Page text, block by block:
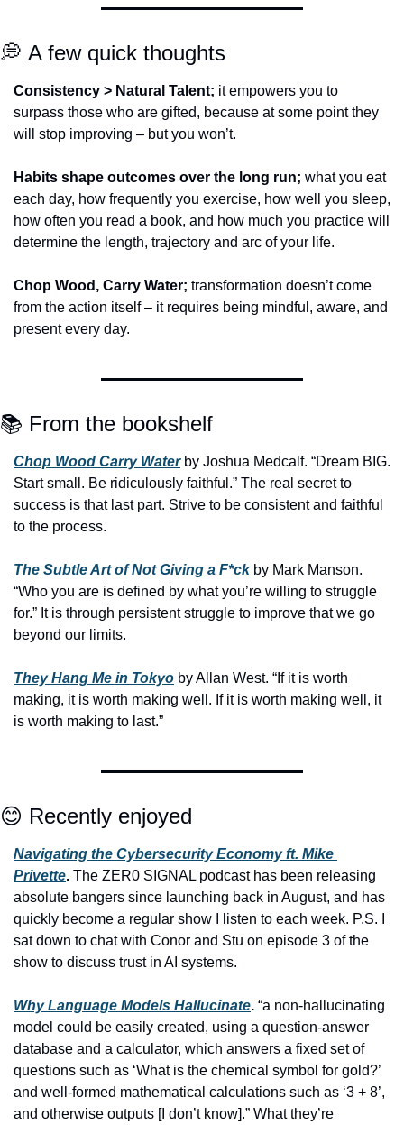
💭 A few quick thoughts
Consistency > Natural Talent; it empowers you to
surpass those who are gifted, because at some point they
will stop improving – but you won’t.
Habits shape outcomes over the long run; what you eat
each day, how frequently you exercise, how well you sleep,
how often you read a book, and how much you practice will
determine the length, trajectory and arc of your life.
Chop Wood, Carry Water; transformation doesn’t come
from the action itself – it requires being mindful, aware, and
present every day.
📚 From the bookshelf
Chop Wood Carry Water by Joshua Medcalf. “Dream BIG.
Start small. Be ridiculously faithful.” The real secret to
success is that last part. Strive to be consistent and faithful
to the process.
The Subtle Art of Not Giving a F*ck by Mark Manson.
“Who you are is defined by what you’re willing to struggle
for.” It is through persistent struggle to improve that we go
beyond our limits.
They Hang Me in Tokyo by Allan West. “If it is worth
making, it is worth making well. If it is worth making well, it
is worth making to last.”
😊 Recently enjoyed
Navigating the Cybersecurity Economy ft. Mike
Privette. The ZER0 SIGNAL podcast has been releasing
absolute bangers since launching back in August, and has
quickly become a regular show I listen to each week. P.S. I
sat down to chat with Conor and Stu on episode 3 of the
show to discuss trust in AI systems.
Why Language Models Hallucinate. “a non-hallucinating
model could be easily created, using a question-answer
database and a calculator, which answers a fixed set of
questions such as ‘What is the chemical symbol for gold?’
and well-formed mathematical calculations such as ‘3 + 8’,
and otherwise outputs [I don’t know].” What they’re